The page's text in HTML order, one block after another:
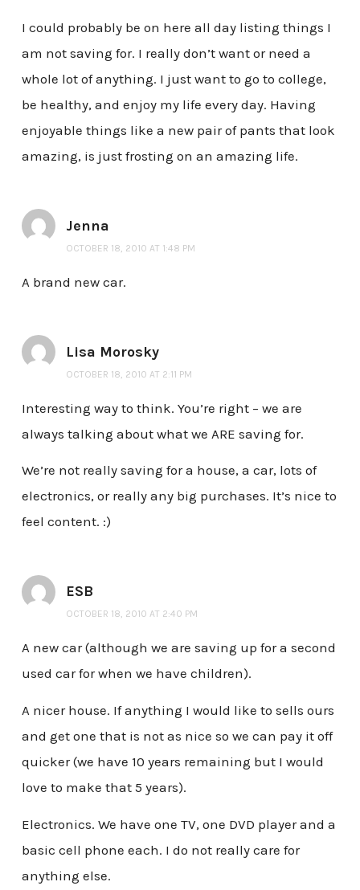
I could probably be on here all day listing things I
am not saving for. I really don’t want or need a
whole lot of anything. I just want to go to college,
be healthy, and enjoy my life every day. Having
enjoyable things like a new pair of pants that look
amazing, is just frosting on an amazing life.
Jenna
OCTOBER 18, 2010 AT 1:48 PM
A brand new car.
Lisa Morosky
OCTOBER 18, 2010 AT 2:11 PM
Interesting way to think. You’re right – we are
always talking about what we ARE saving for.
We’re not really saving for a house, a car, lots of
electronics, or really any big purchases. It’s nice to
feel content. :)
ESB
OCTOBER 18, 2010 AT 2:40 PM
A new car (although we are saving up for a second
used car for when we have children).
A nicer house. If anything I would like to sells ours
and get one that is not as nice so we can pay it off
quicker (we have 10 years remaining but I would
love to make that 5 years).
Electronics. We have one TV, one DVD player and a
basic cell phone each. I do not really care for
anything else.